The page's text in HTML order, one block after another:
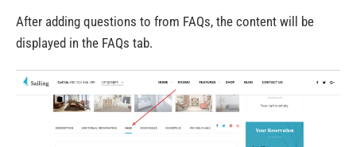
After adding questions to from FAQs, the content will be
displayed in the FAQs tab.